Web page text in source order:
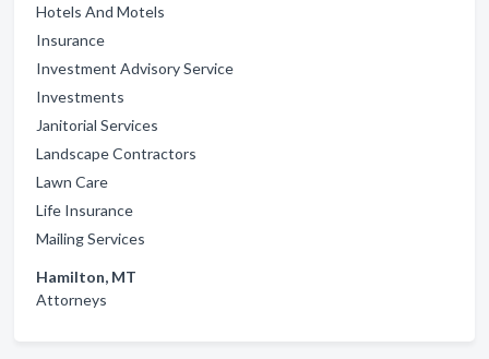
Hotels And Motels
Insurance
Investment Advisory Service
Investments
Janitorial Services
Landscape Contractors
Lawn Care
Life Insurance
Mailing Services
Hamilton, MT
Attorneys